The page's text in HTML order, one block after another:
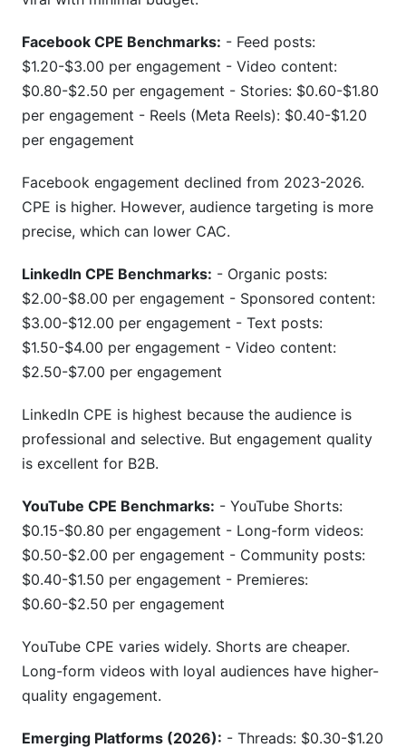
Facebook CPE Benchmarks: - Feed posts:
$1.20-$3.00 per engagement - Video content:
$0.80-$2.50 per engagement - Stories: $0.60-$1.80
per engagement - Reels (Meta Reels): $0.40-$1.20
per engagement
Facebook engagement declined from 2023-2026.
CPE is higher. However, audience targeting is more
precise, which can lower CAC.
LinkedIn CPE Benchmarks: - Organic posts:
$2.00-$8.00 per engagement - Sponsored content:
$3.00-$12.00 per engagement - Text posts:
$1.50-$4.00 per engagement - Video content:
$2.50-$7.00 per engagement
LinkedIn CPE is highest because the audience is
professional and selective. But engagement quality
is excellent for B2B.
YouTube CPE Benchmarks: - YouTube Shorts:
$0.15-$0.80 per engagement - Long-form videos:
$0.50-$2.00 per engagement - Community posts:
$0.40-$1.50 per engagement - Premieres:
$0.60-$2.50 per engagement
YouTube CPE varies widely. Shorts are cheaper.
Long-form videos with loyal audiences have higher-
quality engagement.
Emerging Platforms (2026): - Threads: $0.30-$1.20